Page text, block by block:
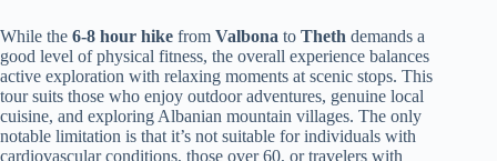
While the 6-8 hour hike from Valbona to Theth demands a
good level of physical fitness, the overall experience balances
active exploration with relaxing moments at scenic stops. This
tour suits those who enjoy outdoor adventures, genuine local
cuisine, and exploring Albanian mountain villages. The only
notable limitation is that it’s not suitable for individuals with
cardiovascular conditions, those over 60, or travelers with